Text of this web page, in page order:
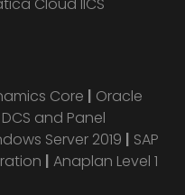
Cloud IICS
Core | Oracle
DCS and Panel
Server 2019 | SAP
| Anaplan Level 1